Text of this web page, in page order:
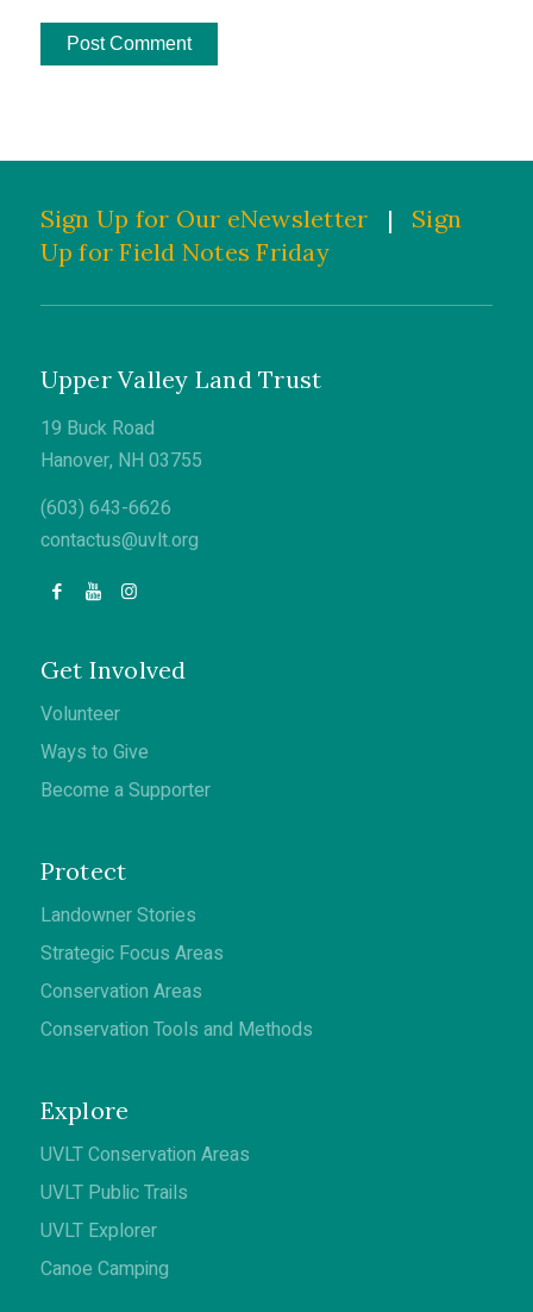
Sign Up for Our eNewsletter |
Sign
Up for Field Notes Friday
Upper Valley Land Trust
19 Buck Road
Hanover, NH 03755
(603) 643-6626
contactus@uvlt.org
Get Involved
Volunteer
Ways to Give
Become a Supporter
Protect
Landowner Stories
Strategic Focus Areas
Conservation Areas
Conservation Tools and Methods
Explore
UVLT Conservation Areas
UVLT Public Trails
UVLT Explorer
Canoe Camping